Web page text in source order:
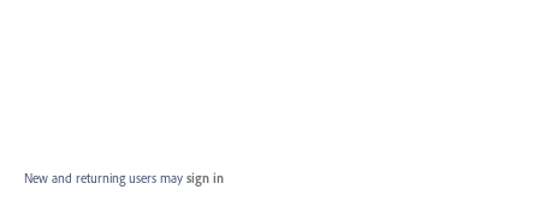
New and returning users may sign in